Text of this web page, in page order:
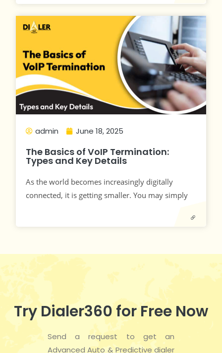
admin June 18, 2025
The Basics of VoIP Termination:
Types and Key Details
As the world becomes increasingly digitally
connected, it is getting smaller. You may simply
Try Dialer360 for Free Now
Send a request to get an
Advanced Auto & Predictive dialer